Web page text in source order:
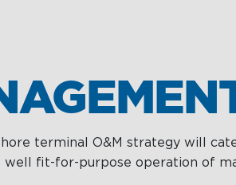
terminal O&M strategy will
well fit-for-purpose operation of